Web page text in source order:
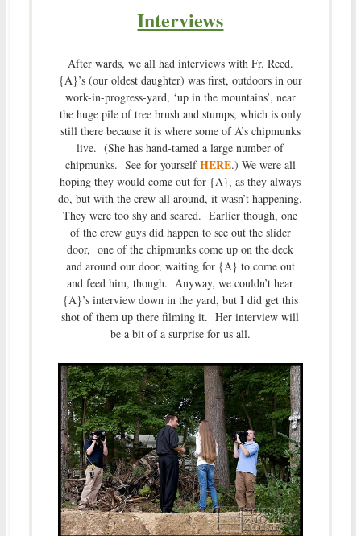
Interviews
After wards, we all had interviews with Fr. Reed.
{A}’s (our oldest daughter) was first, outdoors in our
work-in-progress-yard, ‘up in the mountains’, near
the huge pile of tree brush and stumps, which is only
still there because it is where some of A’s chipmunks
live. (She has hand-tamed a large number of
chipmunks. See for yourselfHERE.) We were all
hoping they would come out for {A}, as they always
do, but with the crew all around, it wasn’t happening.
They were too shy and scared. Earlier though, one
of the crew guys did happen to see out the slider
door, one of the chipmunks come up on the deck
and around our door, waiting for {A} to come out
and feed him, though. Anyway, we couldn’t hear
{A}’s interview down in the yard, but I did get this
shot of them up there filming it. Her interview will
be a bit of a surprise for us all.